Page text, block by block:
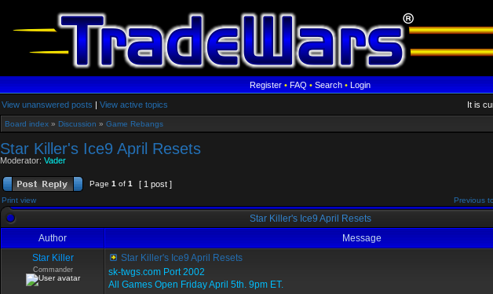
Register•FAQ•Search•Login
View unanswered posts | View active topics It is
Board index » Discussion » Game Rebangs
Star Killer's Ice9 April Resets
Moderator: Vader
Page 1 of 1 [ 1 post ]
Print view Previous
Star Killer's Ice9 April Resets
Author
Message
Star Killer
Commander
Star Killer's Ice9 April Resets
sk-twgs.com Port 2002
All Games Open Friday April 5th. 9pm ET.